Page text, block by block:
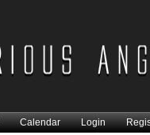
Calendar Login